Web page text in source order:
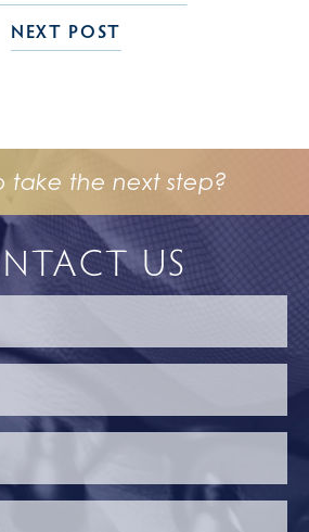
NEXT POST
take the next step?
US